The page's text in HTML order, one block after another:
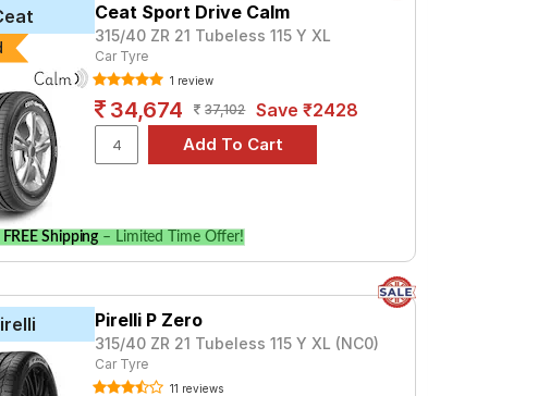
Ceat Sport Drive Calm
315/40 ZR 21 Tubeless 115 Y XL
Car Tyre
1 review
34,674 37,102 Save ₹2428
FREE Shipping – Limited Time Offer!
Pirelli P Zero
315/40 ZR 21 Tubeless 115 Y XL (NC0)
Car Tyre
11 reviews